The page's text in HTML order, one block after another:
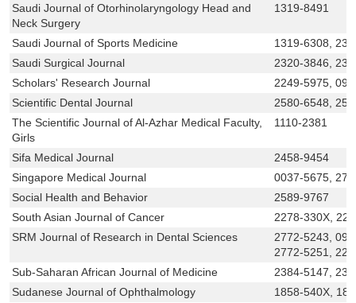
Saudi Journal of Otorhinolaryngology Head and
Neck Surgery
1319-8491
Saudi Journal of Sports Medicine
1319-6308,
Saudi Surgical Journal
2320-3846,
Scholars' Research Journal
2249-5975,
Scientific Dental Journal
2580-6548,
The Scientific Journal of Al-Azhar Medical Faculty,
Girls
1110-2381
Sifa Medical Journal
2458-9454
Singapore Medical Journal
0037-5675,
Social Health and Behavior
2589-9767
South Asian Journal of Cancer
2278-330X,
SRM Journal of Research in Dental Sciences
2772-5243,
2772-5251,
Sub-Saharan African Journal of Medicine
2384-5147,
Sudanese Journal of Ophthalmology
1858-540X,